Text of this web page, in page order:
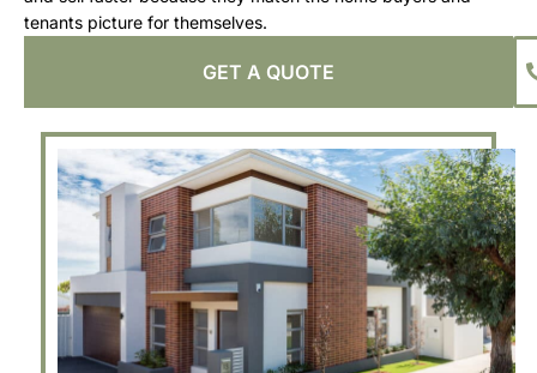
tenants picture for themselves.
GET A QUOTE